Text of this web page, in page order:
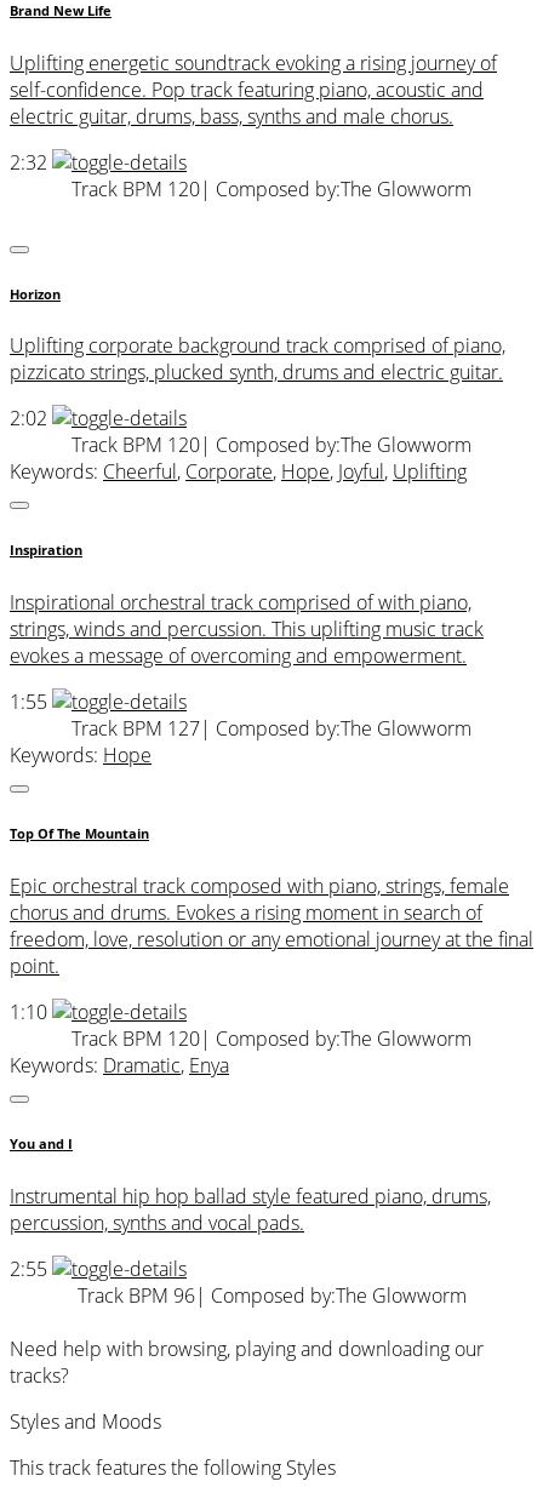
Brand New Life
Uplifting energetic soundtrack evoking a rising journey of
self-confidence. Pop track featuring piano, acoustic and
electric guitar, drums, bass, synths and male chorus.
2:32
Track BPM 120| Composed by:The Glowworm
Horizon
Uplifting corporate background track comprised of piano,
pizzicato strings, plucked synth, drums and electric guitar.
2:02
Track BPM 120| Composed by:The Glowworm
Keywords: Cheerful, Corporate, Hope, Joyful, Uplifting
Inspiration
Inspirational orchestral track comprised of with piano,
strings, winds and percussion. This uplifting music track
evokes a message of overcoming and empowerment.
1:55
Track BPM 127| Composed by:The Glowworm
Keywords: Hope
Top Of The Mountain
Epic orchestral track composed with piano, strings, female
chorus and drums. Evokes a rising moment in search of
freedom, love, resolution or any emotional journey at the final
point.
1:10
Track BPM 120| Composed by:The Glowworm
Keywords: Dramatic, Enya
You and I
Instrumental hip hop ballad style featured piano, drums,
percussion, synths and vocal pads.
2:55
Track BPM 96| Composed by:The Glowworm
Need help with browsing, playing and downloading our
tracks?
Styles and Moods
This track features the following Styles